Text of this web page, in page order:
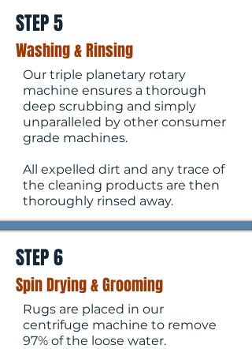
STEP 5
Washing & Rinsing
Our triple planetary rotary
machine ensures a thorough
deep scrubbing and simply
unparalleled by other consumer
grade machines.
All expelled dirt and any trace of
the cleaning products are then
thoroughly rinsed away.
STEP 6
Spin Drying & Grooming
​Rugs are placed in our
centrifuge machine to remove
97% of the loose water.